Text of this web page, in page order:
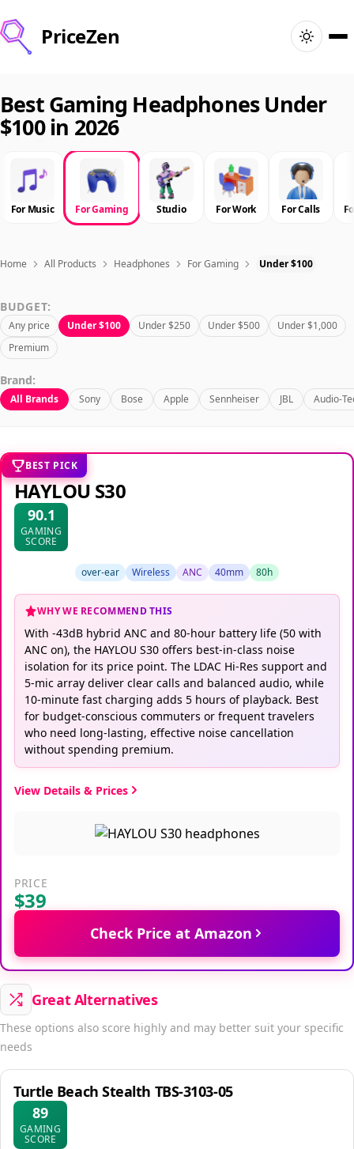
PriceZen
Search
Best Products
Deals
Articles
Sign In
Best Gaming Headphones Under
$100 in 2026
For Music For Gaming Studio For Work For Calls
Home All Products Headphones For Gaming Under $100
BUDGET:
Any price Under $100 Under $250 Under $500
Under $1,000
Premium
Brand:
All Brands Sony Bose Apple Sennheiser JBL Audio-
BEST PICK
HAYLOU S30
90.1
GAMING
SCORE
over-ear Wireless ANC 40mm 80h
WHY WE RECOMMEND THIS
With -43dB hybrid ANC and 80-hour battery life (50 with
ANC on), the HAYLOU S30 offers best-in-class noise
isolation for its price point. The LDAC Hi-Res support and
5-mic array deliver clear calls and balanced audio, while
10-minute fast charging adds 5 hours of playback. Best
for budget-conscious commuters or frequent travelers
who need long-lasting, effective noise cancellation
without spending premium.
View Details & Prices
PRICE
$39
Check Price at Amazon
Great Alternatives
These options also score highly and may better suit your specific
needs
Turtle Beach Stealth TBS-3103-05
89
GAMING
SCORE